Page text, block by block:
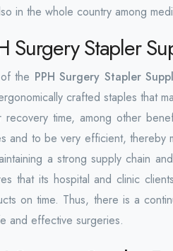
in the whole country among
Surgery Stapler
the PPH Surgery Stapler
crafted staples that
recovery time, among other
and to be very efficient, thereby
a strong supply chain
that its hospital and clinic
on time. Thus, there is a
and effective surgeries.